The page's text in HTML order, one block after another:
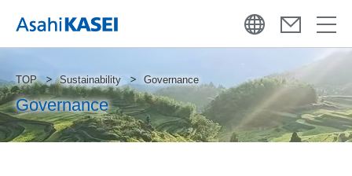
TOP Sustainability Governance
Governance